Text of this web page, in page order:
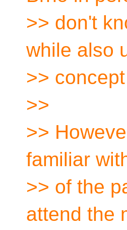
>> don't
while also
>>
>>
>>
familiar
>> of the
attend the